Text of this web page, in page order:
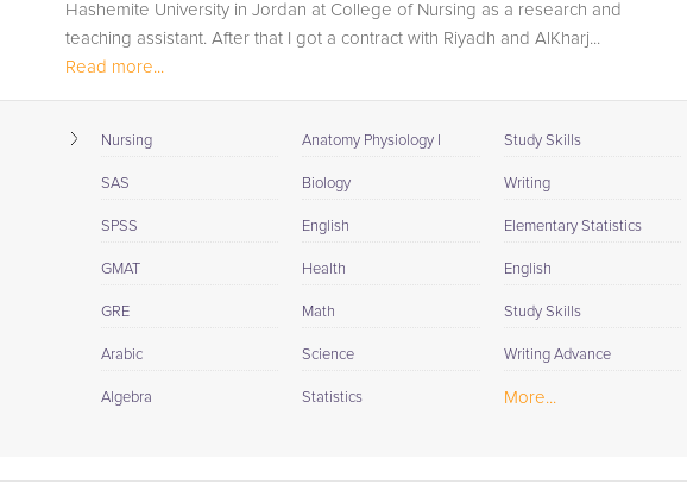
session. If it is okay with you, your tutor will contact your
child's teacher, for K-12, to get a more detailed
to make sure that he/she and the teacher are both on
Browse our list of qualified Biology tutors below. If you
or simply go to the tab above and Request a Tutor and
us help provide the understanding and assistance
Hashemite University in Jordan at College of Nursing as a research and
teaching assistant. After that I got a contract with Riyadh and AlKharj...
Read more...
Nursing
SAS
SPSS
GMAT
GRE
Arabic
Algebra
Anatomy Physiology I
Biology
English
Health
Math
Science
Statistics
Study Skills
Writing
Elementary Statistics
English
Study Skills
Writing Advance
More...